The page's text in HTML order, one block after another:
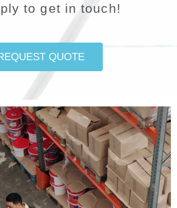
to get in touch!
QUOTE